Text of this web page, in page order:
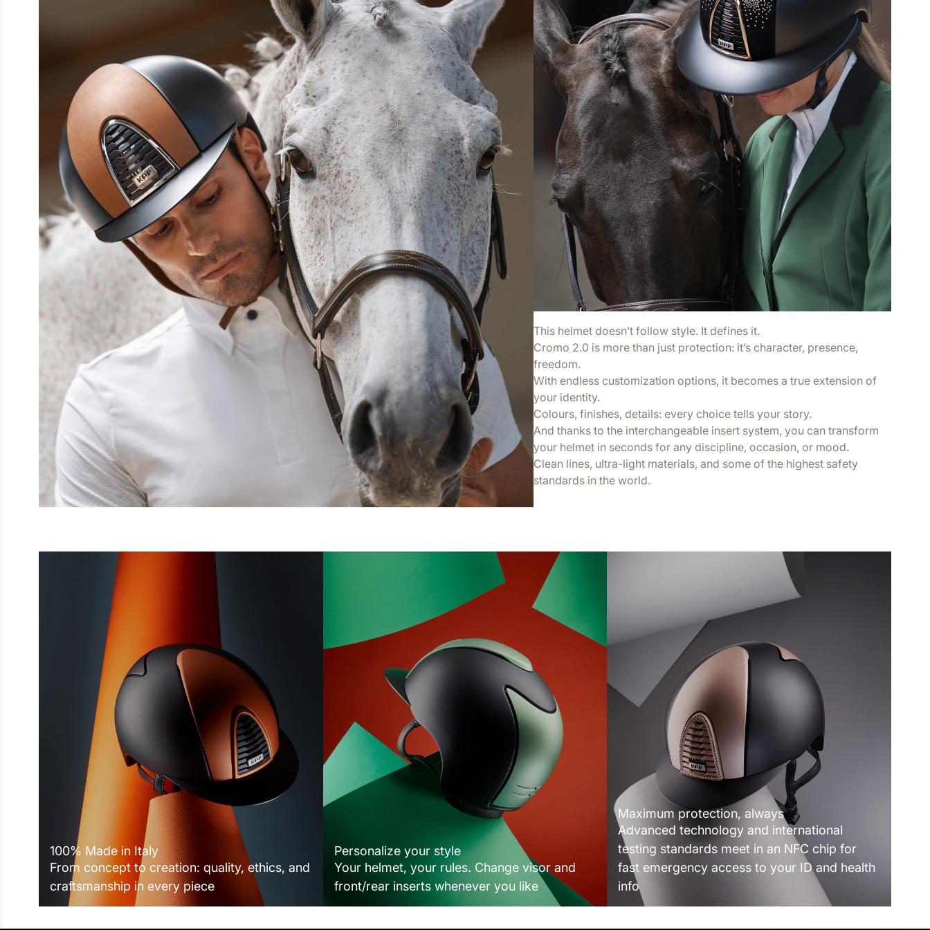
This helmet doesn’t follow style. It defines it.
Cromo 2.0 is more than just protection: it’s character, presence,
freedom.
With endless customization options, it becomes a true extension of
your identity.
Colours, finishes, details: every choice tells your story.
And thanks to the interchangeable insert system, you can transform
your helmet in seconds for any discipline, occasion, or mood.
Clean lines, ultra-light materials, and some of the highest safety
standards in the world.
100% Made in Italy
From concept to creation: quality, ethics, and
craftsmanship in every piece
Personalize your style
Your helmet, your rules. Change visor and
front/rear inserts whenever you like
Maximum protection, always
Advanced technology and international
testing standards meet in an NFC chip for
fast emergency access to your ID and health
info